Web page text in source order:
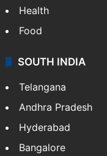
Health
Food
SOUTH INDIA
Telangana
Andhra Pradesh
Hyderabad
Bangalore